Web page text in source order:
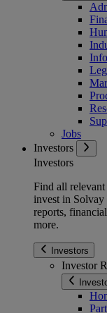
Jobs
Investors
Investors
Find all
invest in Solvay
reports,
more.
Investors
Investor